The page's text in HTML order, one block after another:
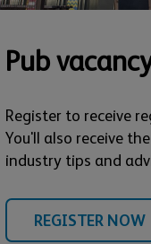
Pub
Register to receive
You'll also receive
industry tips and
REGISTER NOW